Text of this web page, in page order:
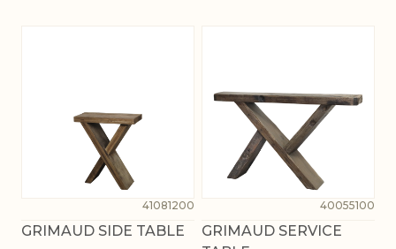
41081200
GRIMAUD SIDE TABLE
40055100
GRIMAUD SERVICE